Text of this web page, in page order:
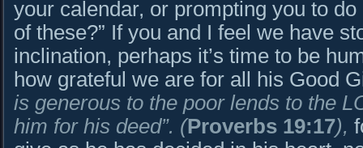
your calendar, or prompting you to do
of these?” If you and I feel we have
inclination, perhaps it’s time to be
how grateful we are for all his Good
is generous to the poor lends to the
him for his deed”. (Proverbs 19:17),